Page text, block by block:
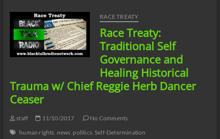
Tips
for
Problem
Solving!
RACE TREATY
Race Treaty:
Traditional Self
Governance and
Healing Historical
Trauma w/ Chief Reggie Herb Dancer
Ceaser
staff 11/10/2017
No Comments
human rights news politics Self-Determination